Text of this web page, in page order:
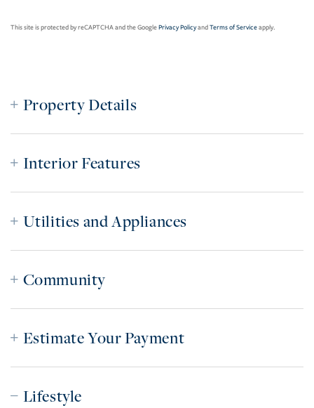
This site is protected by reCAPTCHA and the GooglePrivacy PolicyandTerms of Serviceapply.
Property Details
Interior Features
Utilities and Appliances
Community
Estimate Your Payment
Lifestyle